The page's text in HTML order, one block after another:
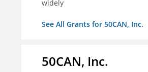
widely
See All Grants for 50CAN, Inc.
50CAN, Inc.